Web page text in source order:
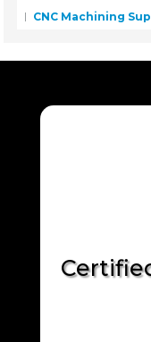
CNC Machining